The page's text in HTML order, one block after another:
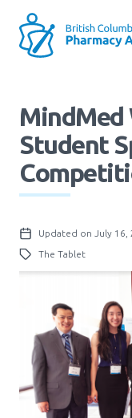
main
Menu
Main
Menu
User
account
menu
MindMed
Student
Updated on July 16,
The Tablet